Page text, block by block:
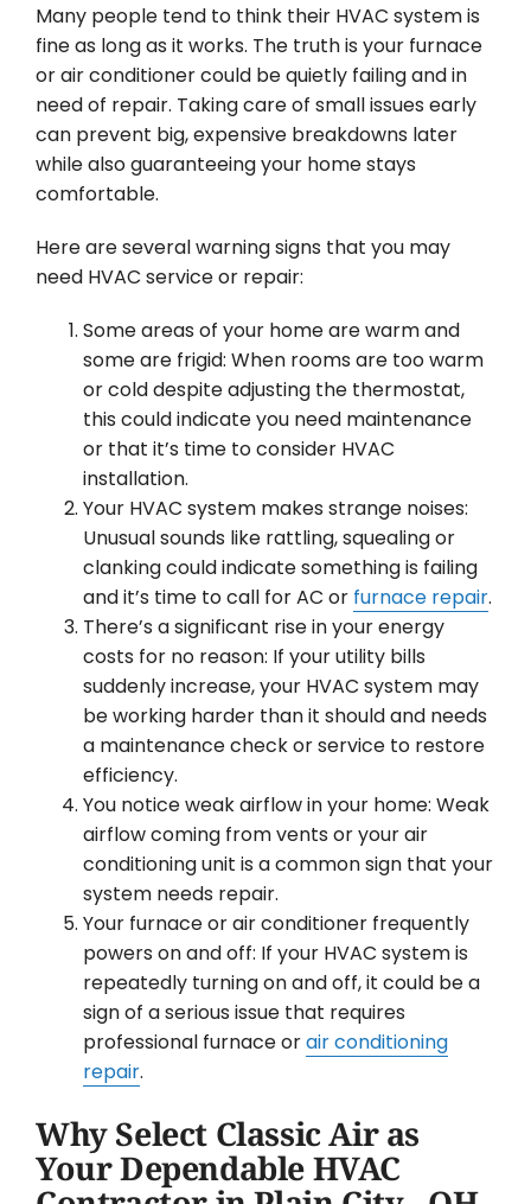
Many people tend to think their HVAC system is
fine as long as it works. The truth is your furnace
or air conditioner could be quietly failing and in
need of repair. Taking care of small issues early
can prevent big, expensive breakdowns later
while also guaranteeing your home stays
comfortable.
Here are several warning signs that you may
need HVAC service or repair:
Some areas of your home are warm and
some are frigid: When rooms are too warm
or cold despite adjusting the thermostat,
this could indicate you need maintenance
or that it’s time to consider HVAC
installation.
Your HVAC system makes strange noises:
Unusual sounds like rattling, squealing or
clanking could indicate something is failing
and it’s time to call for AC or furnace repair.
There’s a significant rise in your energy
costs for no reason: If your utility bills
suddenly increase, your HVAC system may
be working harder than it should and needs
a maintenance check or service to restore
efficiency.
You notice weak airflow in your home: Weak
airflow coming from vents or your air
conditioning unit is a common sign that your
system needs repair.
Your furnace or air conditioner frequently
powers on and off: If your HVAC system is
repeatedly turning on and off, it could be a
sign of a serious issue that requires
professional furnace orair conditioning
repair.
Why Select Classic Air as
Your Dependable HVAC